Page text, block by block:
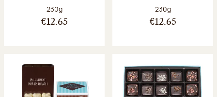
Net weight:
230g
€12.65
Net weight:
230g
€12.65